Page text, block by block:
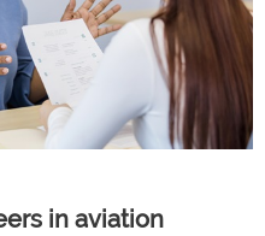
in aviation